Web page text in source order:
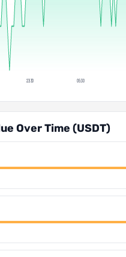
23:30 05:30
Over Time (USDT)